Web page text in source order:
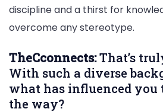
discipline and a thirst for
overcome any stereotype.
TheCconnects:That’s
With such a diverse
what has influenced you
the way?